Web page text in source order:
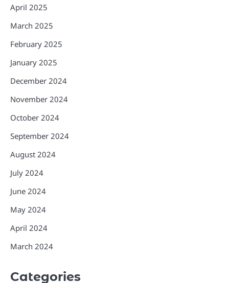
April 2025
March 2025
February 2025
January 2025
December 2024
November 2024
October 2024
September 2024
August 2024
July 2024
June 2024
May 2024
April 2024
March 2024
Categories